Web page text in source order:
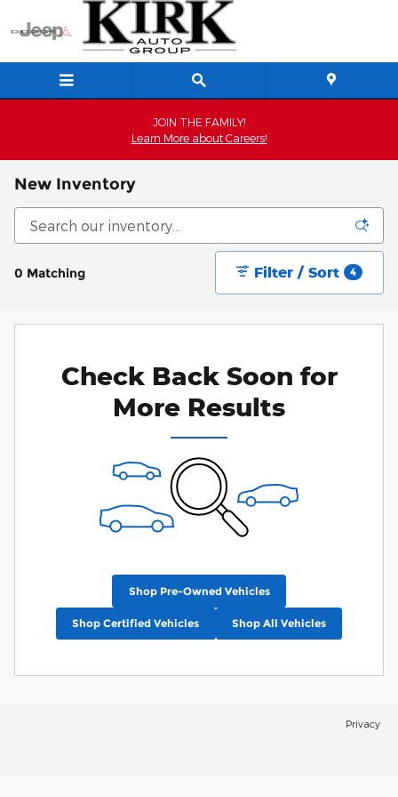
Skip to main content
JOIN THE FAMILY!
Learn More about Careers!
New Inventory
0 Matching Filter / Sort 4
Check Back Soon for
More Results
Shop Pre-Owned Vehicles
Shop Certified Vehicles Shop All Vehicles
Privacy